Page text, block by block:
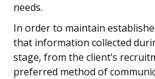
needs.
In order to maintain
that information collected
stage, from the client’s
preferred method of